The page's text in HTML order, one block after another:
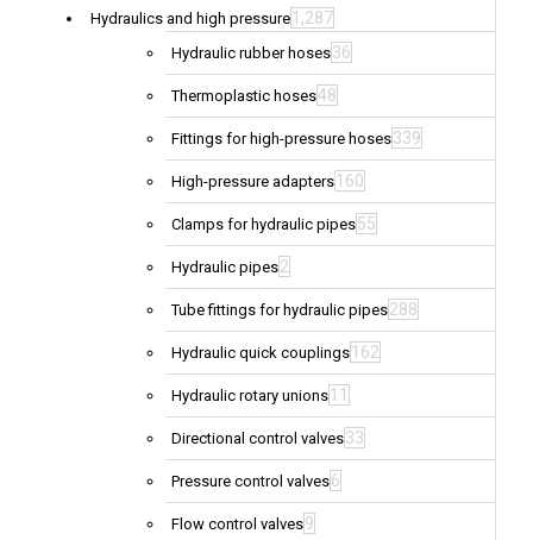
Hydraulics and high pressure 1,287
Hydraulic rubber hoses36
Thermoplastic hoses48
Fittings for high-pressure hoses339
High-pressure adapters 160
Clamps for hydraulic pipes55
Hydraulic pipes2
Tube fittings for hydraulic pipes288
Hydraulic quick couplings 162
Hydraulic rotary unions 11
Directional control valves33
Pressure control valves6
Flow control valves9